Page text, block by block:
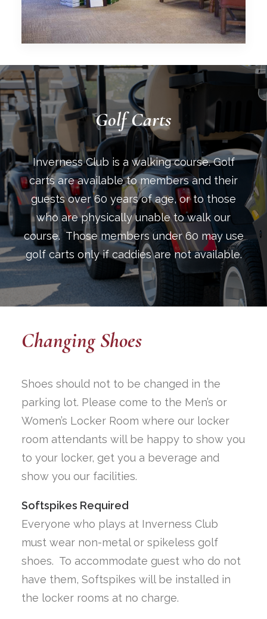
Golf Carts
Inverness Club is a walking course. Golf
carts are available to members and their
guests over 60 years of age, or to those
who are physically unable to walk our
course. Those members under 60 may use
golf carts only if caddies are not available.
Changing Shoes
Shoes should not to be changed in the
parking lot. Please come to the Men’s or
Women’s Locker Room where our locker
room attendants will be happy to show you
to your locker, get you a beverage and
show you our facilities.
Softspikes Required
Everyone who plays at Inverness Club
must wear non-metal or spikeless golf
shoes. To accommodate guest who do not
have them, Softspikes will be installed in
the locker rooms at no charge.